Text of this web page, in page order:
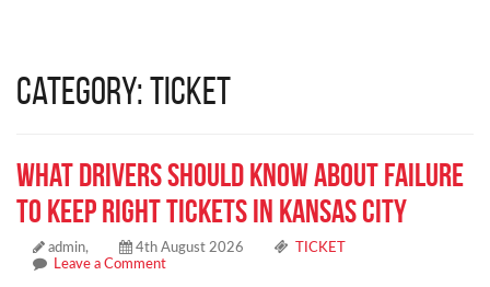
Category: TICKET
What Drivers Should Know About Failure
to Keep Right Tickets in Kansas City
admin, 4th August 2026
TICKET
Leave a Comment